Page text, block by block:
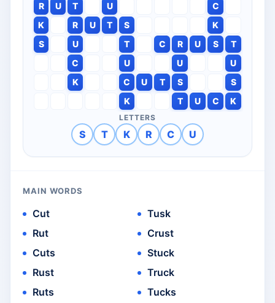
R
U T U
C
K
R U T S
K
S
U T C R U S
T
C
U U
U
K
C U T S
S
K
T U C K
LETTERS
S T K R C U
MAIN WORDS
Cut
Rut
Cuts
Rust
Ruts
Tusk
Crust
Stuck
Truck
Tucks